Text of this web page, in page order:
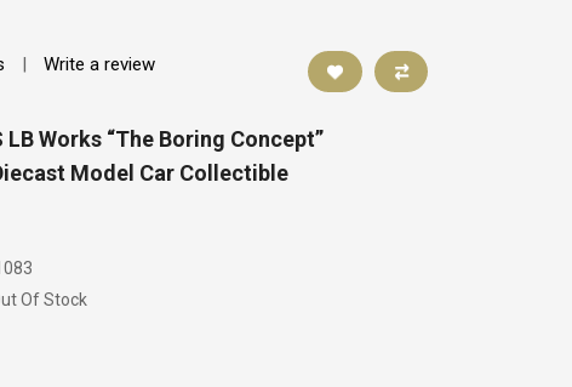
| Write a review
Works “The Boring Concept”
Model Car Collectible
Of Stock